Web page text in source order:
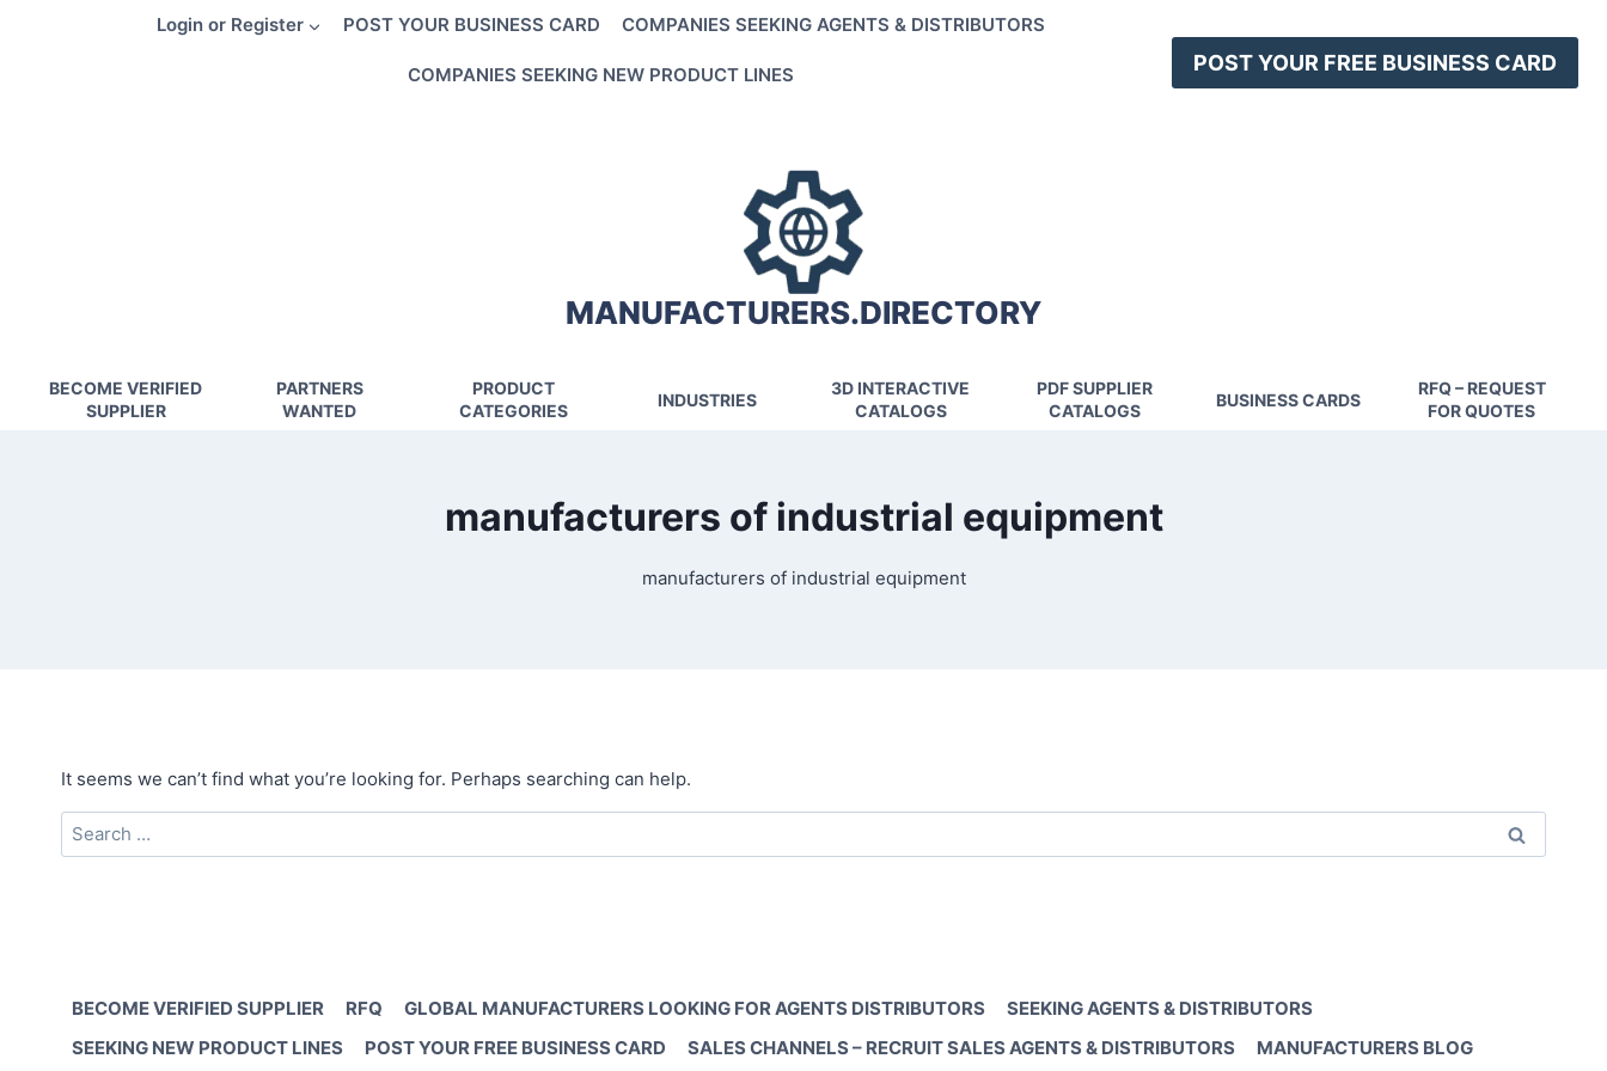
Login or Register POST YOUR BUSINESS CARD COMPANIES SEEKING AGENTS & DISTRIBUTORS
COMPANIES SEEKING NEW PRODUCT LINES POST YOUR FREE BUSINESS CARD
MANUFACTURERS.DIRECTORY
BECOME VERIFIED
SUPPLIER
PARTNERS
WANTED
PRODUCT
CATEGORIES
INDUSTRIES
3D INTERACTIVE
CATALOGS
PDF SUPPLIER
CATALOGS
BUSINESS CARDS
RFQ – REQUEST
FOR QUOTES
manufacturers of industrial equipment
manufacturers of industrial equipment
It seems we can’t find what you’re looking for. Perhaps searching can help.
Search
for:
BECOME VERIFIED SUPPLIER RFQ GLOBAL MANUFACTURERS LOOKING FOR AGENTS DISTRIBUTORS
SEEKING AGENTS & DISTRIBUTORS
SEEKING NEW PRODUCT LINES
POST YOUR FREE BUSINESS CARD SALES CHANNELS – RECRUIT SALES AGENTS & DISTRIBUTORS MANUFACTURERS BLOG